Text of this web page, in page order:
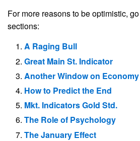
For more reasons to be optimistic,
sections:
A Raging Bull
Great Main St. Indicator
Another Window on Economy
How to Predict the End
Mkt. Indicators Gold Std.
The Role of Psychology
The January Effect